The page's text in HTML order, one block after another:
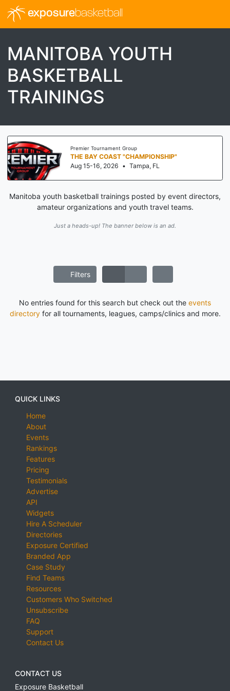
exposurebasketball
MANITOBA YOUTH
BASKETBALL
TRAININGS
Premier Tournament Group
THE BAY COAST "CHAMPIONSHIP"
Aug 15-16, 2026 • Tampa, FL
Manitoba youth basketball trainings posted by event directors,
amateur organizations and youth travel teams.
Just a heads-up! The banner below is an ad.
Filters
No entries found for this search but check out the events
directoryfor all tournaments, leagues, camps/clinics and more.
QUICK LINKS
Home
About
Events
Rankings
Features
Pricing
Testimonials
Advertise
API
Widgets
Hire A Scheduler
Directories
Exposure Certified
Branded App
Case Study
Find Teams
Resources
Customers Who Switched
Unsubscribe
FAQ
Support
Contact Us
CONTACT US
Exposure Basketball